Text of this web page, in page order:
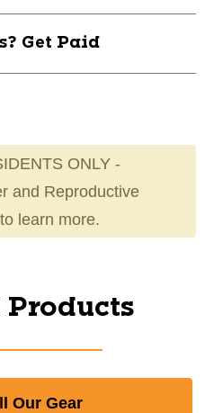
Get Paid
ONLY -
and Reproductive
to learn more.
Products
Our Gear